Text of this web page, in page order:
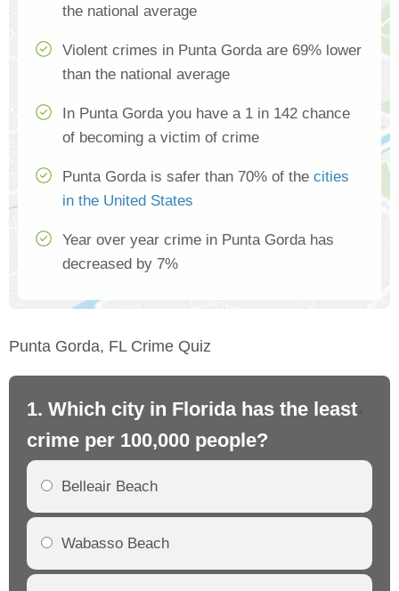
the national average
Violent crimes in Punta Gorda are 69% lower
than the national average
In Punta Gorda you have a 1 in 142 chance
of becoming a victim of crime
Punta Gorda is safer than 70% of the cities
in the United States
Year over year crime in Punta Gorda has
decreased by 7%
Punta Gorda, FL Crime Quiz
1. Which city in Florida has the least
crime per 100,000 people?
Belleair Beach
Wabasso Beach